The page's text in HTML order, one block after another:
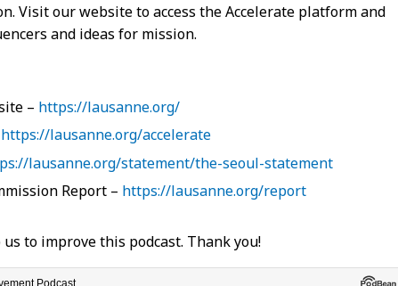
Visit our website to access the Accelerate platform and
and ideas for mission.
– https://lausanne.org/
https://lausanne.org/accelerate
lausanne.org/statement/the-seoul-statement
Report – https://lausanne.org/report
to improve this podcast. Thank you!